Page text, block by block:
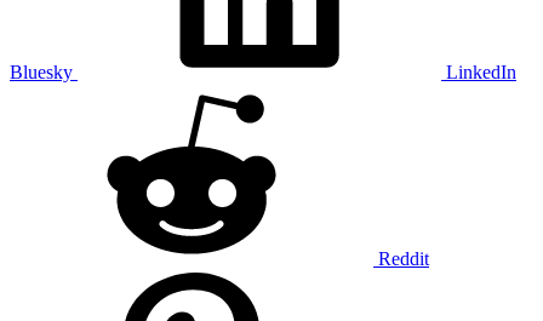
Bluesky LinkedIn
Reddit